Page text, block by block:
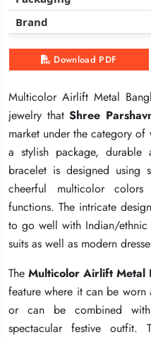
Brand
Download PDF
Multicolor Airlift Metal
jewelry thatShree
market under the category
a stylish package, durable
bracelet is designed using
cheerful multicolor
functions. The intricate
to go well with Indian/ethnic
suits as well as modern
The Multicolor Airlift Metal
feature where it can be worn
or can be combined
spectacular festive outfit.
Brand
Download PDF
Multicolor Airlift Metal
jewelry thatShree
market under the category
a stylish package, durable
bracelet is designed using
cheerful multicolor
functions. The intricate
to go well with Indian/ethnic
suits as well as modern
The Multicolor Airlift Metal
feature where it can be worn
or can be combined
spectacular festive outfit.
Brand
Download PDF
Multicolor Airlift Metal
jewelry thatShree
market under the category
a stylish package, durable
bracelet is designed using
cheerful multicolor
functions. The intricate
to go well with Indian/ethnic
suits as well as modern
The Multicolor Airlift Metal
feature where it can be worn
or can be combined
spectacular festive outfit.